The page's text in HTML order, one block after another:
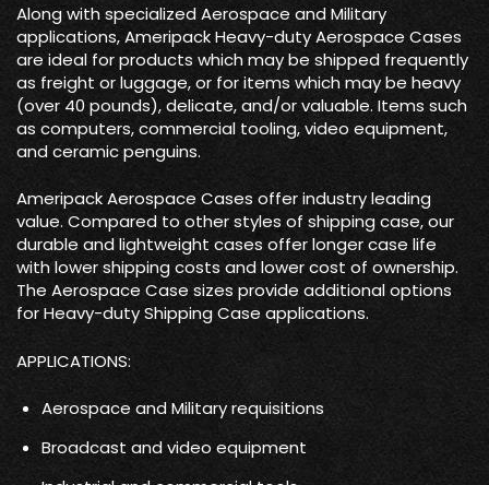
Along with specialized Aerospace and Military
applications, Ameripack Heavy-duty Aerospace Cases
are ideal for products which may be shipped frequently
as freight or luggage, or for items which may be heavy
(over 40 pounds), delicate, and/or valuable. Items such
as computers, commercial tooling, video equipment,
and ceramic penguins.
Ameripack Aerospace Cases offer industry leading
value. Compared to other styles of shipping case, our
durable and lightweight cases offer longer case life
with lower shipping costs and lower cost of ownership.
The Aerospace Case sizes provide additional options
for Heavy-duty Shipping Case applications.
APPLICATIONS:
Aerospace and Military requisitions
Broadcast and video equipment